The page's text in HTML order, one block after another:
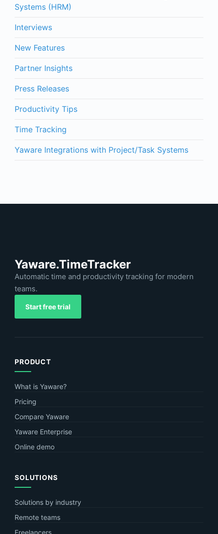
Systems (HRM)
Interviews
New Features
Partner Insights
Press Releases
Productivity Tips
Time Tracking
Yaware Integrations with Project/Task Systems
Yaware.TimeTracker
Automatic time and productivity tracking for modern
teams.
Start free trial
PRODUCT
What is Yaware?
Pricing
Compare Yaware
Yaware Enterprise
Online demo
SOLUTIONS
Solutions by industry
Remote teams
Freelancers